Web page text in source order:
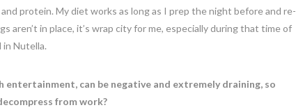
protein. My diet works as long as I prep the night before and re-
aren’t in place, it’s wrap city for me, especially during that time of
Nutella.
entertainment, can be negative and extremely draining, so
from work?